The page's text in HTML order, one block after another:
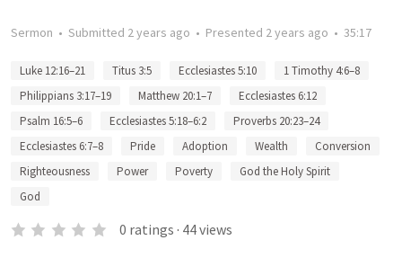
Sermon • Submitted 2 years ago • Presented 2 years ago • 35:17
Luke 12:16–21 Titus 3:5 Ecclesiastes 5:10
1 Timothy 4:6–8
Philippians 3:17–19
Matthew 20:1–7
Ecclesiastes 6:12
Psalm 16:5–6
Ecclesiastes 5:18–6:2
Proverbs 20:23–24
Ecclesiastes 6:7–8
Pride Adoption Wealth
Conversion
Righteousness
Power Poverty
God the Holy Spirit
God
0 ratings · 44views